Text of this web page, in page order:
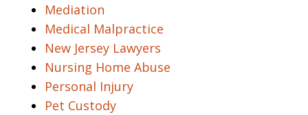
Mediation
Medical Malpractice
New Jersey Lawyers
Nursing Home Abuse
Personal Injury
Pet Custody